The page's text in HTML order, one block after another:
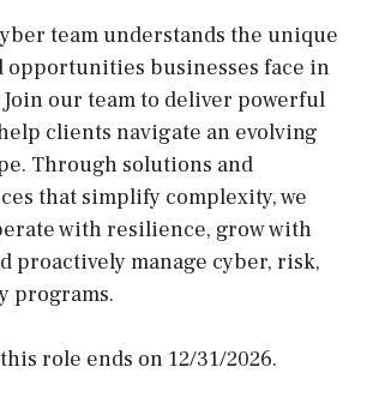
team understands the unique
opportunities businesses face in
our team to deliver powerful
clients navigate an evolving
Through solutions and
that simplify complexity, we
with resilience, grow with
proactively manage cyber, risk,
programs.
role ends on 12/31/2026.